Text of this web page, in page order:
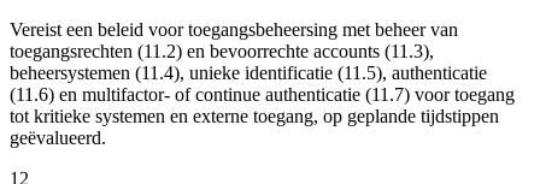
Vereist een beleid voor toegangsbeheersing met beheer van
toegangsrechten (11.2) en bevoorrechte accounts (11.3),
beheersystemen (11.4), unieke identificatie (11.5), authenticatie
(11.6) en multifactor- of continue authenticatie (11.7) voor toegang
tot kritieke systemen en externe toegang, op geplande tijdstippen
geëvalueerd.
12